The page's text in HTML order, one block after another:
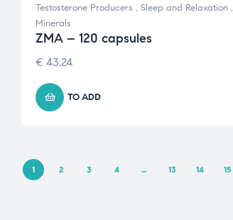
Testosterone Producers , Sleep and Relaxation ,
Minerals
ZMA – 120 capsules
€ 43.24
TO ADD
1 2 3 4 … 13 14 15